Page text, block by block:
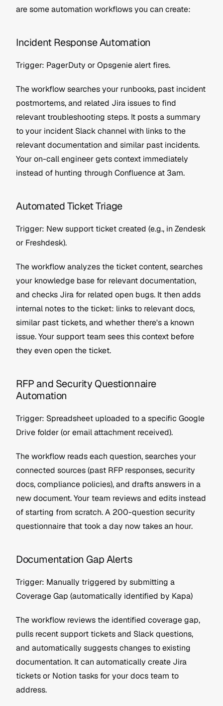
are some automation workflows you can create:
Incident Response Automation
Trigger: PagerDuty or Opsgenie alert fires.
The workflow searches your runbooks, past incident
postmortems, and related Jira issues to find
relevant troubleshooting steps. It posts a summary
to your incident Slack channel with links to the
relevant documentation and similar past incidents.
Your on-call engineer gets context immediately
instead of hunting through Confluence at 3am.
Automated Ticket Triage
Trigger: New support ticket created (e.g., in Zendesk
or Freshdesk).
The workflow analyzes the ticket content, searches
your knowledge base for relevant documentation,
and checks Jira for related open bugs. It then adds
internal notes to the ticket: links to relevant docs,
similar past tickets, and whether there's a known
issue. Your support team sees this context before
they even open the ticket.
RFP and Security Questionnaire
Automation
Trigger: Spreadsheet uploaded to a specific Google
Drive folder (or email attachment received).
The workflow reads each question, searches your
connected sources (past RFP responses, security
docs, compliance policies), and drafts answers in a
new document. Your team reviews and edits instead
of starting from scratch. A 200-question security
questionnaire that took a day now takes an hour.
Documentation Gap Alerts
Trigger: Manually triggered by submitting a
Coverage Gap (automatically identified by Kapa)
The workflow reviews the identified coverage gap,
pulls recent support tickets and Slack questions,
and automatically suggests changes to existing
documentation. It can automatically create Jira
tickets or Notion tasks for your docs team to
address.